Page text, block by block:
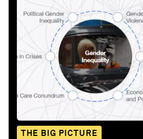
THE BIG PICTURE